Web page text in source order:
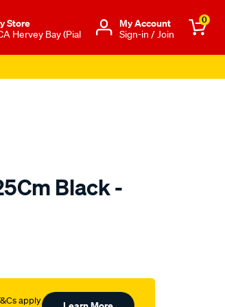
Store
Hervey Bay (Pial
Μy Account
Sign-in / Join
0
Black -
apply